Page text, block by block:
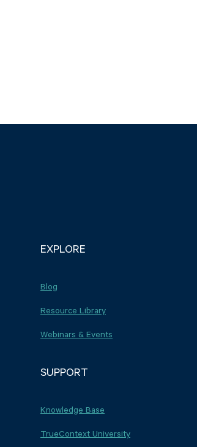
EXPLORE
Blog
Resource Library
Webinars & Events
SUPPORT
Knowledge Base
TrueContext University